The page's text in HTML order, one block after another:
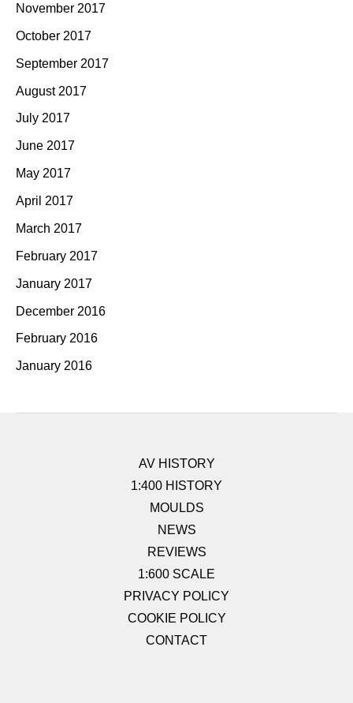
November 2017
October 2017
September 2017
August 2017
July 2017
June 2017
May 2017
April 2017
March 2017
February 2017
January 2017
December 2016
February 2016
January 2016
AV HISTORY
1:400 HISTORY
MOULDS
NEWS
REVIEWS
1:600 SCALE
PRIVACY POLICY
COOKIE POLICY
CONTACT